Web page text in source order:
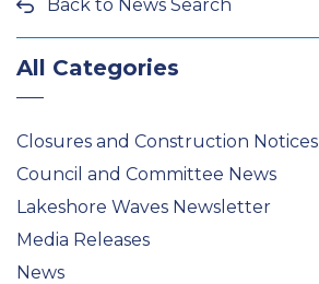
Back to News Search
All Categories
Closures and Construction Notices
Council and Committee News
Lakeshore Waves Newsletter
Media Releases
News